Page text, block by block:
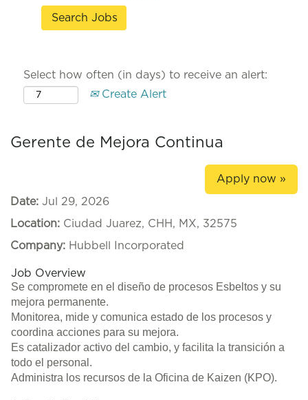
Select how often (in days) to receive an alert:
Create Alert
Gerente de Mejora Continua
Apply now »
Date: Jul 29, 2026
Location: Ciudad Juarez, CHH, MX, 32575
Company: Hubbell Incorporated
Job Overview
Se compromete en el diseño de procesos Esbeltos y su
mejora permanente.
Monitorea, mide y comunica estado de los procesos y
coordina acciones para su mejora.
Es catalizador activo del cambio, y facilita la transición a
todo el personal.
Administra los recursos de la Oficina de Kaizen (KPO).